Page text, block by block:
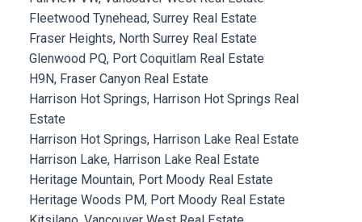
Fleetwood Tynehead, Surrey Real Estate
Fraser Heights, North Surrey Real Estate
Glenwood PQ, Port Coquitlam Real Estate
H9N, Fraser Canyon Real Estate
Harrison Hot Springs, Harrison Hot Springs Real
Estate
Harrison Hot Springs, Harrison Lake Real Estate
Harrison Lake, Harrison Lake Real Estate
Heritage Mountain, Port Moody Real Estate
Heritage Woods PM, Port Moody Real Estate